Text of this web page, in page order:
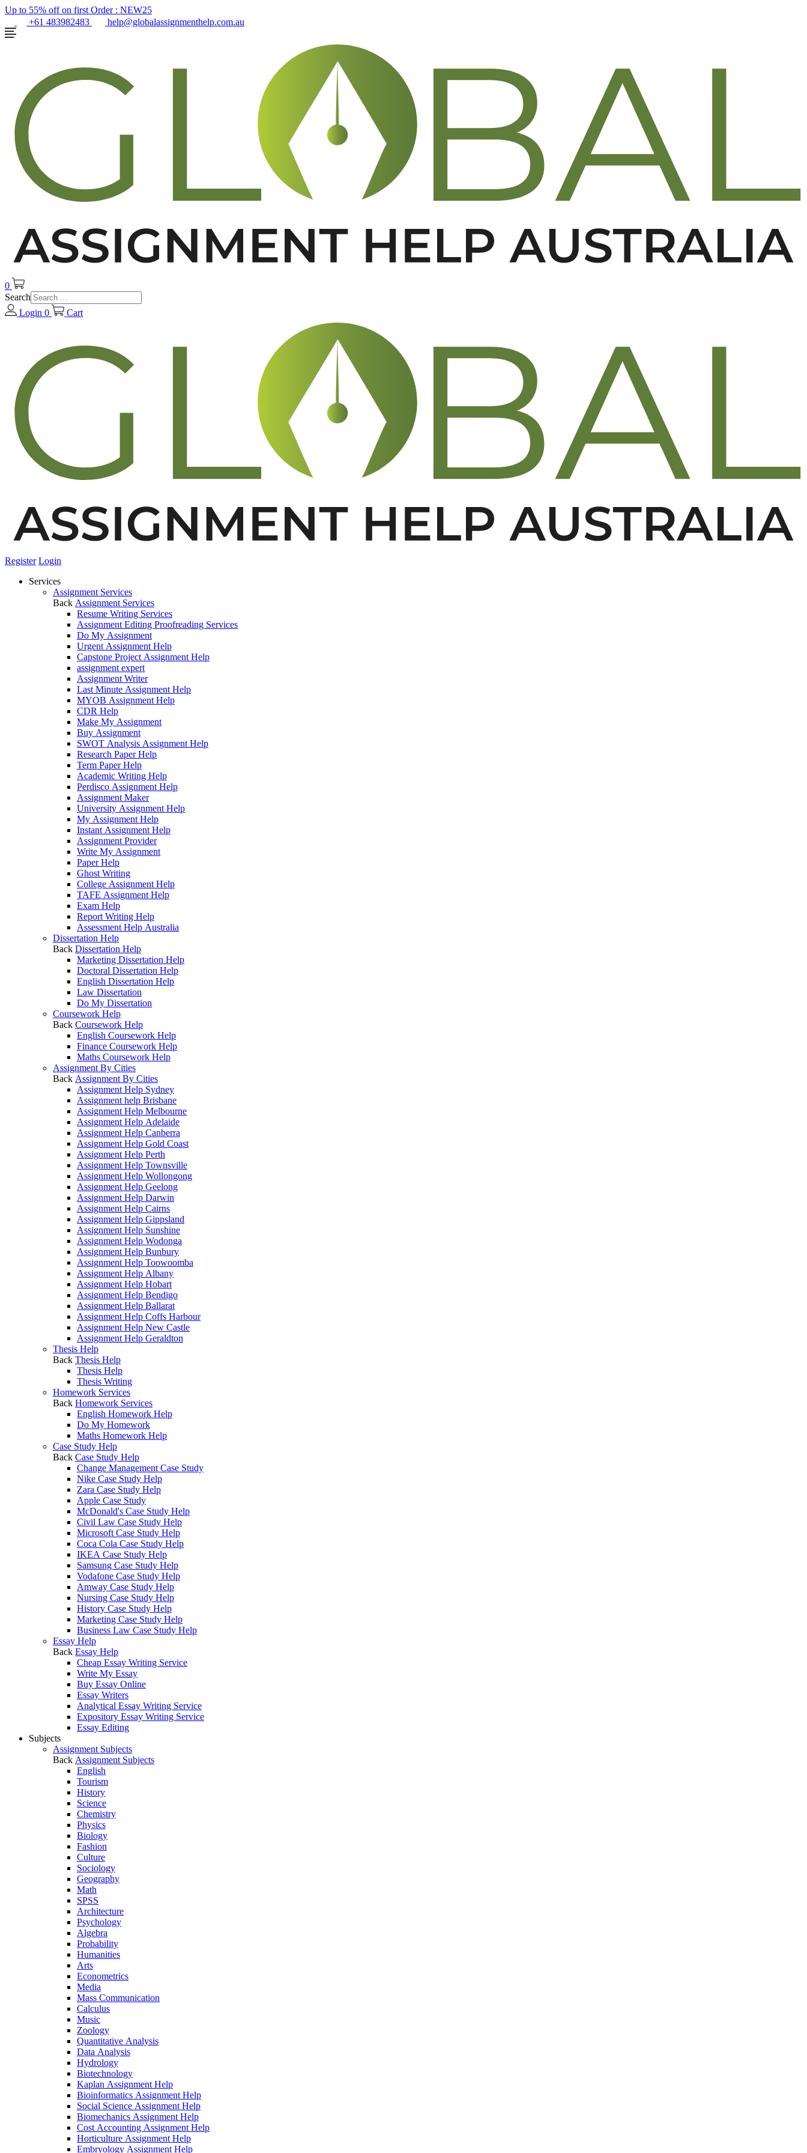
Up to 55% off on first Order : NEW25
+61 483982483
help@globalassignmenthelp.com.au
0
Search
Login 0 Cart
Register Login
Services
Assignment Services
Back Assignment Services
Resume Writing Services
Assignment Editing Proofreading Services
Do My Assignment
Urgent Assignment Help
Capstone Project Assignment Help
assignment expert
Assignment Writer
Last Minute Assignment Help
MYOB Assignment Help
CDR Help
Make My Assignment
Buy Assignment
SWOT Analysis Assignment Help
Research Paper Help
Term Paper Help
Academic Writing Help
Perdisco Assignment Help
Assignment Maker
University Assignment Help
My Assignment Help
Instant Assignment Help
Assignment Provider
Write My Assignment
Paper Help
Ghost Writing
College Assignment Help
TAFE Assignment Help
Exam Help
Report Writing Help
Assessment Help Australia
Dissertation Help
Back Dissertation Help
Marketing Dissertation Help
Doctoral Dissertation Help
English Dissertation Help
Law Dissertation
Do My Dissertation
Coursework Help
Back Coursework Help
English Coursework Help
Finance Coursework Help
Maths Coursework Help
Assignment By Cities
Back Assignment By Cities
Assignment Help Sydney
Assignment help Brisbane
Assignment Help Melbourne
Assignment Help Adelaide
Assignment Help Canberra
Assignment Help Gold Coast
Assignment Help Perth
Assignment Help Townsville
Assignment Help Wollongong
Assignment Help Geelong
Assignment Help Darwin
Assignment Help Cairns
Assignment Help Gippsland
Assignment Help Sunshine
Assignment Help Wodonga
Assignment Help Bunbury
Assignment Help Toowoomba
Assignment Help Albany
Assignment Help Hobart
Assignment Help Bendigo
Assignment Help Ballarat
Assignment Help Coffs Harbour
Assignment Help New Castle
Assignment Help Geraldton
Thesis Help
Back Thesis Help
Thesis Help
Thesis Writing
Homework Services
Back Homework Services
English Homework Help
Do My Homework
Maths Homework Help
Case Study Help
Back Case Study Help
Change Management Case Study
Nike Case Study Help
Zara Case Study Help
Apple Case Study
McDonald's Case Study Help
Civil Law Case Study Help
Microsoft Case Study Help
Coca Cola Case Study Help
IKEA Case Study Help
Samsung Case Study Help
Vodafone Case Study Help
Amway Case Study Help
Nursing Case Study Help
History Case Study Help
Marketing Case Study Help
Business Law Case Study Help
Essay Help
Back Essay Help
Cheap Essay Writing Service
Write My Essay
Buy Essay Online
Essay Writers
Analytical Essay Writing Service
Expository Essay Writing Service
Essay Editing
Subjects
Assignment Subjects
Back Assignment Subjects
English
Tourism
History
Science
Chemistry
Physics
Biology
Fashion
Culture
Sociology
Geography
Math
SPSS
Architecture
Psychology
Algebra
Probability
Humanities
Arts
Econometrics
Media
Mass Communication
Calculus
Music
Zoology
Quantitative Analysis
Data Analysis
Hydrology
Biotechnology
Kaplan Assignment Help
Bioinformatics Assignment Help
Social Science Assignment Help
Biomechanics Assignment Help
Cost Accounting Assignment Help
Horticulture Assignment Help
Embryology Assignment Help